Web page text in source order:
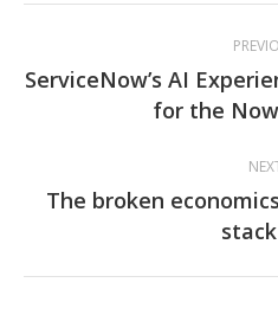
navigation
ServiceNow’s AI
for the
The broken